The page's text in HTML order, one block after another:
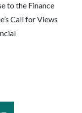
to the Finance
Call for Views